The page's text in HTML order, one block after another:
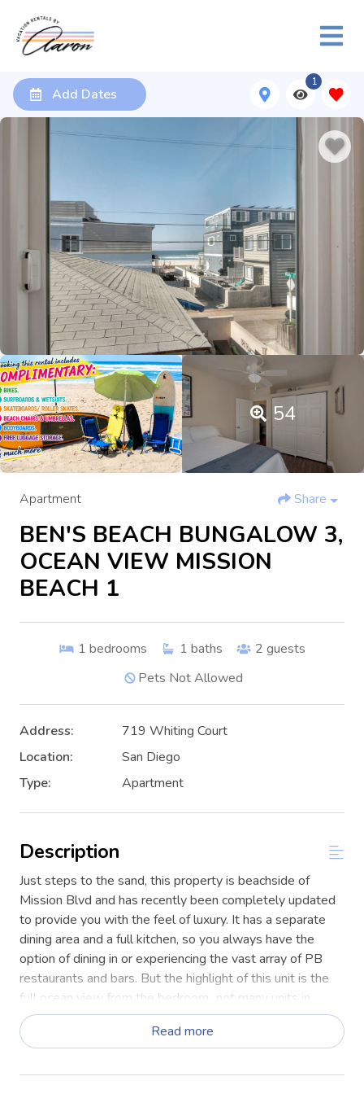
Add Dates
1
54
Apartment Share
BEN'S BEACH BUNGALOW 3,
OCEAN VIEW MISSION
BEACH 1
1 bedrooms 1 baths 2 guests
Pets Not Allowed
Address:
719 Whiting Court
Location:
San Diego
Type:
Apartment
Description
Just steps to the sand, this property is beachside of
Mission Blvd and has recently been completely updated
to provide you with the feel of luxury. It has a separate
dining area and a full kitchen, so you always have the
option of dining in or experiencing the vast array of PB
restaurants and bars. But the highlight of this unit is the
full ocean view from the bedroom...not many units in
Mission Beach can boast this view!
This is a second floor unit. Enter into an open L-shaped
Read more